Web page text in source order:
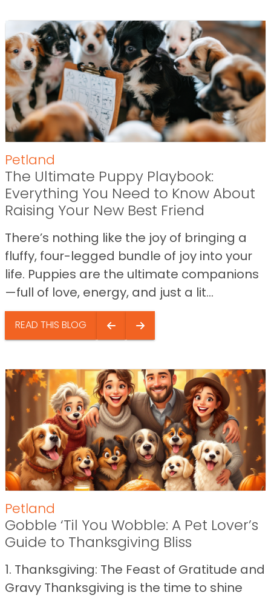
Petland
The Ultimate Puppy Playbook:
Everything You Need to Know About
Raising Your New Best Friend
There’s nothing like the joy of bringing a
fluffy, four-legged bundle of joy into your
life. Puppies are the ultimate companions
—full of love, energy, and just a lit...
READ THIS BLOG
Petland
Gobble ‘Til You Wobble: A Pet Lover’s
Guide to Thanksgiving Bliss
1. Thanksgiving: The Feast of Gratitude and
Gravy Thanksgiving is the time to shine